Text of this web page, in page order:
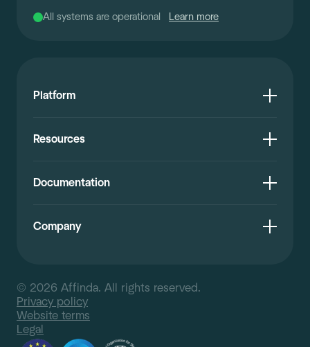
All systems are operational Learn more
Platform
Resources
Documentation
Company
© 2026 Affinda. All rights reserved.
Privacy policy
Website terms
Legal